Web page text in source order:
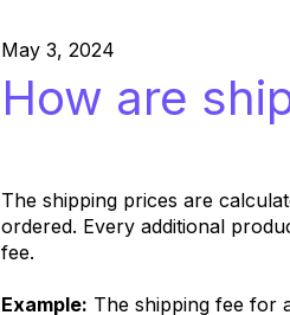
May 3, 2024
How are
The shipping prices are
ordered. Every additional
fee.
Example: The shipping fee for